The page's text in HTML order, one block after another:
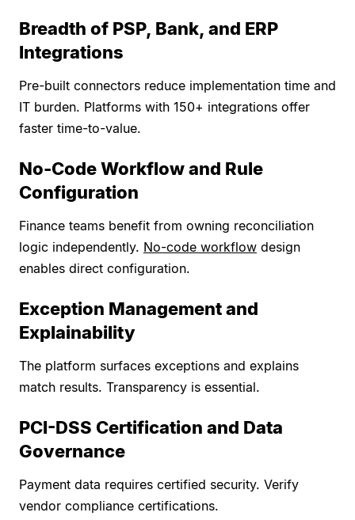
Breadth of PSP, Bank, and ERP
Integrations
Pre-built connectors reduce implementation time and
IT burden. Platforms with 150+ integrations offer
faster time-to-value.
No-Code Workflow and Rule
Configuration
Finance teams benefit from owning reconciliation
logic independently. No-code workflow design
enables direct configuration.
Exception Management and
Explainability
The platform surfaces exceptions and explains
match results. Transparency is essential.
PCI-DSS Certification and Data
Governance
Payment data requires certified security. Verify
vendor compliance certifications.